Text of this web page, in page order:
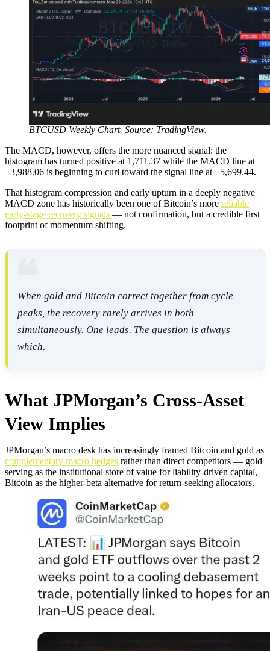
BTCUSD Weekly Chart. Source: TradingView.
The MACD, however, offers the more nuanced signal: the
histogram has turned positive at 1,711.37 while the MACD line at
−3,988.06 is beginning to curl toward the signal line at −5,699.44.
That histogram compression and early upturn in a deeply negative
MACD zone has historically been one of Bitcoin’s more reliable
early-stage recovery signals — not confirmation, but a credible first
footprint of momentum shifting.
When gold and Bitcoin correct together from cycle
peaks, the recovery rarely arrives in both
simultaneously. One leads. The question is always
which.
What JPMorgan’s Cross-Asset
View Implies
JPMorgan’s macro desk has increasingly framed Bitcoin and gold as
complementary macro hedges rather than direct competitors — gold
serving as the institutional store of value for liability-driven capital,
Bitcoin as the higher-beta alternative for return-seeking allocators.